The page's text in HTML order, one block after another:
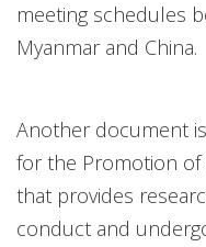
meeting schedules
Myanmar and China.
Another document
for the Promotion of
that provides
conduct and